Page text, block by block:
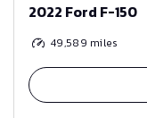
2022 Ford F-150
49,589 miles